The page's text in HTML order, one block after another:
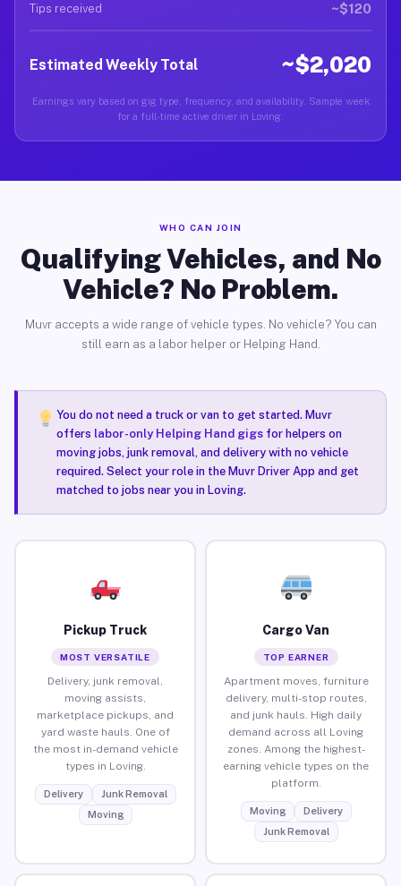
Tips received ~$120
Estimated Weekly Total ~$2,020
Earnings vary based on gig type, frequency, and availability. Sample week
for a full-time active driver in Loving.
WHO CAN JOIN
Qualifying Vehicles, and No
Vehicle? No Problem.
Muvr accepts a wide range of vehicle types. No vehicle? You can
still earn as a labor helper or Helping Hand.
You do not need a truck or van to get started. Muvr
offers labor-only Helping Hand gigsfor helpers on
moving jobs, junk removal, and delivery with no vehicle
required. Select your role in the Muvr Driver App and get
matched to jobs near you in Loving.
Pickup Truck
MOST VERSATILE
Delivery, junk removal,
moving assists,
marketplace pickups, and
yard waste hauls. One of
the most in-demand vehicle
types in Loving.
Delivery
Junk Removal
Moving
Cargo Van
TOP EARNER
Apartment moves, furniture
delivery, multi-stop routes,
and junk hauls. High daily
demand across all Loving
zones. Among the highest-
earning vehicle types on the
platform.
Moving
Delivery
Junk Removal